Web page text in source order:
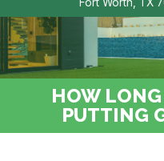
HOW
PUTTING